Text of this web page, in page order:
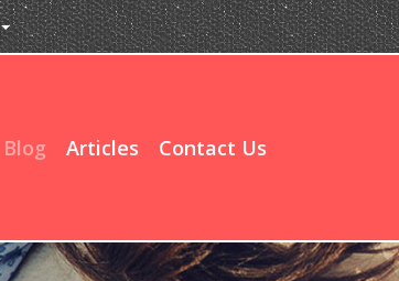
Blog Articles Contact Us